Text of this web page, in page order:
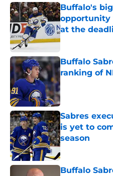
Buffalo's
opportunity
at the
Published by on
Buffalo
ranking of
Published by on
Sabres
is yet to
season
Published by on
Buffalo